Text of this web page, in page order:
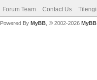
Forum Team Contact Us
Powered By MyBB, © 2002-2026